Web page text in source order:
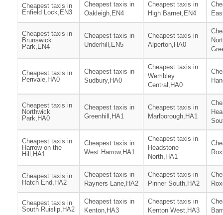
Cheapest taxis in
Enfield Lock,EN3
Cheapest taxis in
Oakleigh,EN4
Cheapest taxis in
High Barnet,EN4
Cheapest taxis in
Brunswick
Park,EN4
Cheapest taxis in
Underhill,EN5
Cheapest taxis in
Alperton,HA0
Cheapest taxis in
Perivale,HA0
Cheapest taxis in
Sudbury,HA0
Cheapest taxis in
Wembley
Central,HA0
Cheapest taxis in
Northwick
Park,HA0
Cheapest taxis in
Greenhill,HA1
Cheapest taxis in
Marlborough,HA1
Cheapest taxis in
Harrow on the
Hill,HA1
Cheapest taxis in
West Harrow,HA1
Cheapest taxis in
Headstone
North,HA1
Cheapest taxis in
Hatch End,HA2
Cheapest taxis in
Rayners Lane,HA2
Cheapest taxis in
Pinner South,HA2
Cheapest taxis in
South Ruislip,HA2
Cheapest taxis in
Kenton,HA3
Cheapest taxis in
Kenton West,HA3